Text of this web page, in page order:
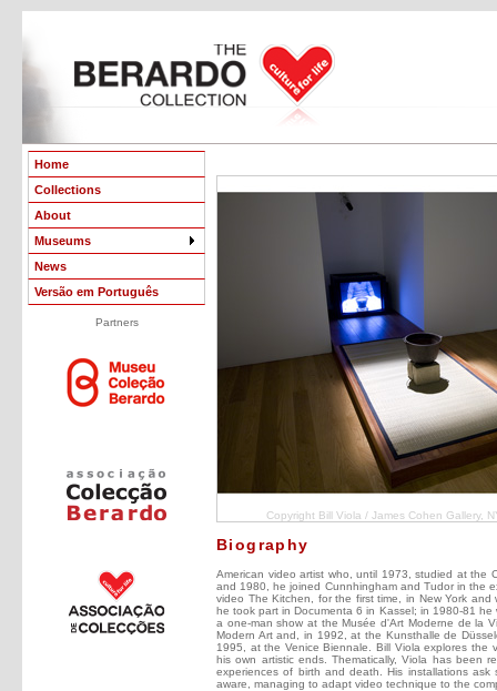
Home
Collections
About
Museums
News
Versão em Português
Partners
Copyright Bill Viola / James Cohen Gallery,
Biography
American video artist who, until 1973, studied at the
and 1980, he joined Cunnhingham and Tudor in the
video The Kitchen, for the first time, in New York
he took part in Documenta 6 in Kassel; in 1980-81
a one-man show at the Musée d'Art Moderne de la
Modern Art and, in 1992, at the Kunsthalle de
1995, at the Venice Biennale. Bill Viola explores the
his own artistic ends. Thematically, Viola has been
experiences of birth and death. His installations
aware, managing to adapt video technique to the